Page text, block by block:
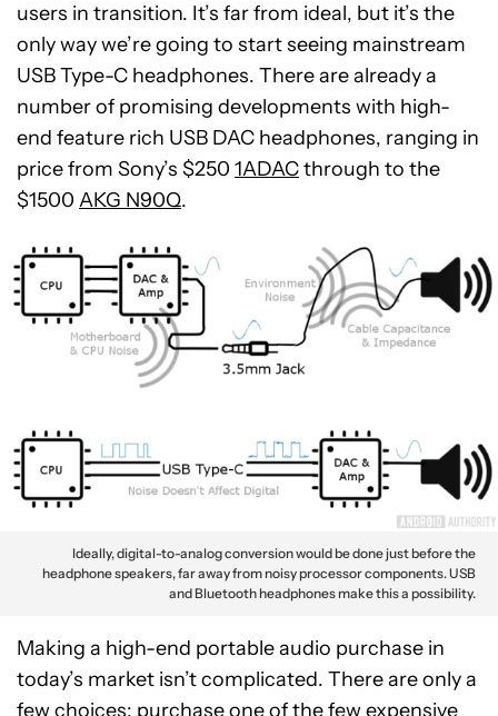
users in transition. It’s far from ideal, but it’s the
only way we’re going to start seeing mainstream
USB Type-C headphones. There are already a
number of promising developments with high-
end feature rich USB DAC headphones, ranging in
price from Sony’s $250 1ADACthrough to the
$1500 AKG N90Q.
Ideally, digital-to-analog conversion would be done just before the
headphone speakers, far away from noisy processor components. USB
and Bluetooth headphones make this a possibility.
Making a high-end portable audio purchase in
today’s market isn’t complicated. There are only a
few choices; purchase one of the few expensive